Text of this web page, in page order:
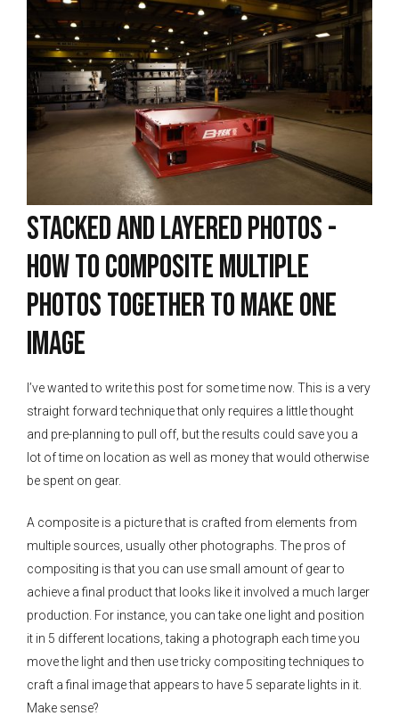
Stacked and Layered Photos -
How to Composite Multiple
Photos Together To Make One
Image
I’ve wanted to write this post for some time now. This is a very
straight forward technique that only requires a little thought
and pre-planning to pull off, but the results could save you a
lot of time on location as well as money that would otherwise
be spent on gear.
A composite is a picture that is crafted from elements from
multiple sources, usually other photographs. The pros of
compositing is that you can use small amount of gear to
achieve a final product that looks like it involved a much larger
production. For instance, you can take one light and position
it in 5 different locations, taking a photograph each time you
move the light and then use tricky compositing techniques to
craft a final image that appears to have 5 separate lights in it.
Make sense?